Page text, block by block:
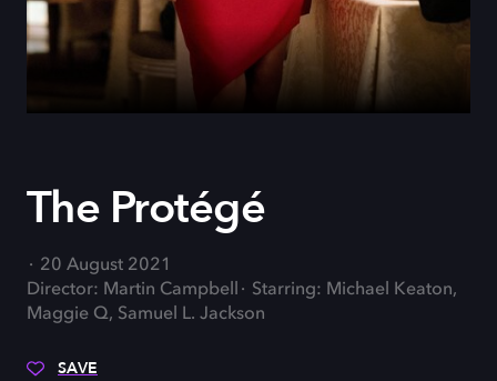
The Protégé
20 August 2021
Director: Martin Campbell
Starring: Michael Keaton,
Maggie Q, Samuel L. Jackson
SAVE